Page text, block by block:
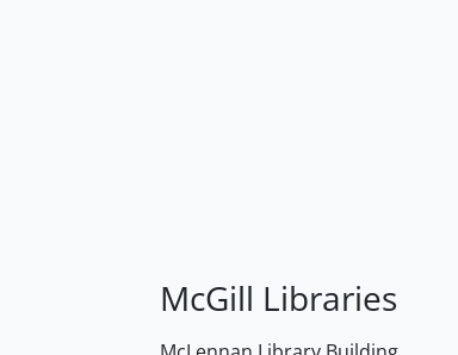
McGill Libraries